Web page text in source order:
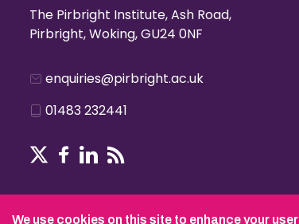
The Pirbright Institute, Ash Road,
Pirbright, Woking, GU24 0NF
enquiries@pirbright.ac.uk
01483 232441
We use cookies on this site to enhance your user